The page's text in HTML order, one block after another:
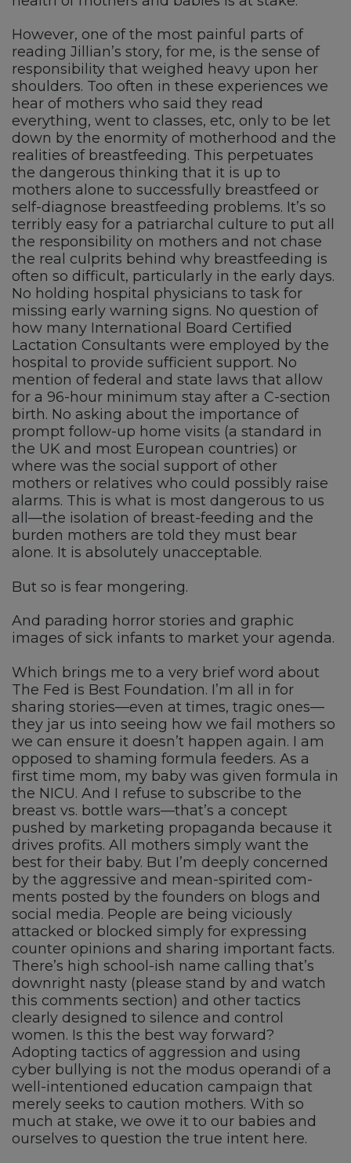
However, one of the most painful parts of
reading Jillian’s story, for me, is the sense of
responsibility that weighed heavy upon her
shoulders. Too often in these experiences we
hear of mothers who said they read
everything, went to classes, etc, only to be let
down by the enormity of motherhood and the
realities of breastfeeding. This perpetuates
the dangerous thinking that it is up to
mothers alone to successfully breastfeed or
self-diagnose breastfeeding problems. It’s so
terribly easy for a patriarchal culture to put all
the responsibility on mothers and not chase
the real culprits behind why breastfeeding is
often so difficult, particularly in the early days.
No holding hospital physicians to task for
missing early warning signs. No question of
how many International Board Certified
Lactation Consultants were employed by the
hospital to provide sufficient support. No
mention of federal and state laws that allow
for a 96-hour minimum stay after a C-section
birth. No asking about the importance of
prompt follow-up home visits (a standard in
the UK and most European countries) or
where was the social support of other
mothers or relatives who could possibly raise
alarms. This is what is most dangerous to us
all—the isolation of breast-feeding and the
burden mothers are told they must bear
alone. It is absolutely unacceptable.
But so is fear mongering.
And parading horror stories and graphic
images of sick infants to market your agenda.
Which brings me to a very brief word about
The Fed is Best Foundation. I’m all in for
sharing stories—even at times, tragic ones—
they jar us into seeing how we fail mothers so
we can ensure it doesn’t happen again. I am
opposed to shaming formula feeders. As a
first time mom, my baby was given formula in
the NICU. And I refuse to subscribe to the
breast vs. bottle wars—that’s a concept
pushed by marketing propaganda because it
drives profits. All mothers simply want the
best for their baby. But I’m deeply concerned
by the aggressive and mean-spirited com-
ments posted by the founders on blogs and
social media. People are being viciously
attacked or blocked simply for expressing
counter opinions and sharing important facts.
There’s high school-ish name calling that’s
downright nasty (please stand by and watch
this comments section) and other tactics
clearly designed to silence and control
women. Is this the best way forward?
Adopting tactics of aggression and using
cyber bullying is not the modus operandi of a
well-intentioned education campaign that
merely seeks to caution mothers. With so
much at stake, we owe it to our babies and
ourselves to question the true intent here.